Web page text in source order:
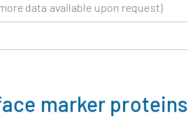
data available upon request)
marker proteins